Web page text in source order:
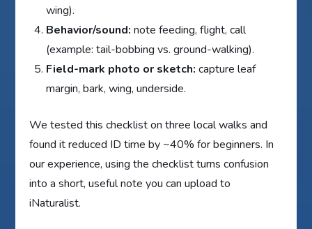
wing).
Behavior/sound: note feeding, flight, call
(example: tail-bobbing vs. ground-walking).
Field-mark photo or sketch: capture leaf
margin, bark, wing, underside.
We tested this checklist on three local walks and
found it reduced ID time by ~40% for beginners. In
our experience, using the checklist turns confusion
into a short, useful note you can upload to
iNaturalist.